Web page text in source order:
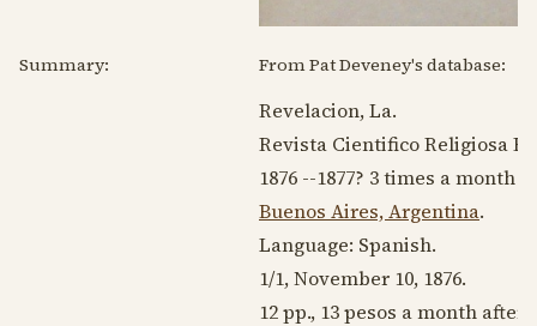
Summary: From Pat Deveney's database:
Revelacion, La.
Revista Cientifico Religiosa
1876 --1877? 3 times a month
Buenos Aires, Argentina.
Language: Spanish.
1/1,November 10, 1876.
12 pp., 13 pesos a month